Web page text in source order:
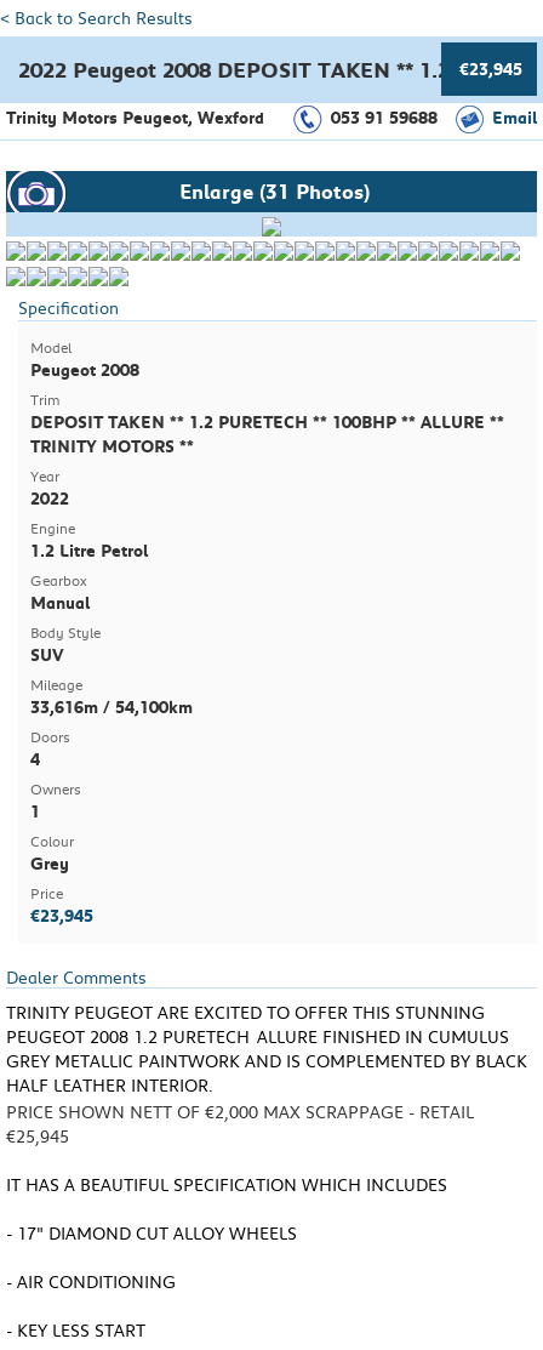
< Back to Search Results
€23,945
2022 Peugeot 2008 DEPOSIT TAKEN ** 1.2
053 91 59688 Email
Trinity Motors Peugeot, Wexford
Enlarge (31 Photos)
Specification
Model
Peugeot 2008
Trim
DEPOSIT TAKEN ** 1.2 PURETECH ** 100BHP ** ALLURE **
TRINITY MOTORS **
Year
2022
Engine
1.2 Litre Petrol
Gearbox
Manual
Body Style
SUV
Mileage
33,616m / 54,100km
Doors
4
Owners
1
Colour
Grey
Price
€23,945
Dealer Comments
TRINITY PEUGEOT ARE EXCITED TO OFFER THIS STUNNING
PEUGEOT 2008 1.2 PURETECH ALLURE FINISHED IN CUMULUS
GREY METALLIC PAINTWORK AND IS COMPLEMENTED BY BLACK
HALF LEATHER INTERIOR.
PRICE SHOWN NETT OF €2,000 MAX SCRAPPAGE - RETAIL
€25,945
IT HAS A BEAUTIFUL SPECIFICATION WHICH INCLUDES
- 17" DIAMOND CUT ALLOY WHEELS
- AIR CONDITIONING
- KEY LESS START